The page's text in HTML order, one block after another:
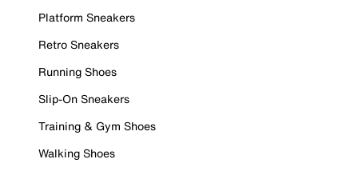
Platform Sneakers
Retro Sneakers
Running Shoes
Slip-On Sneakers
Training & Gym Shoes
Walking Shoes